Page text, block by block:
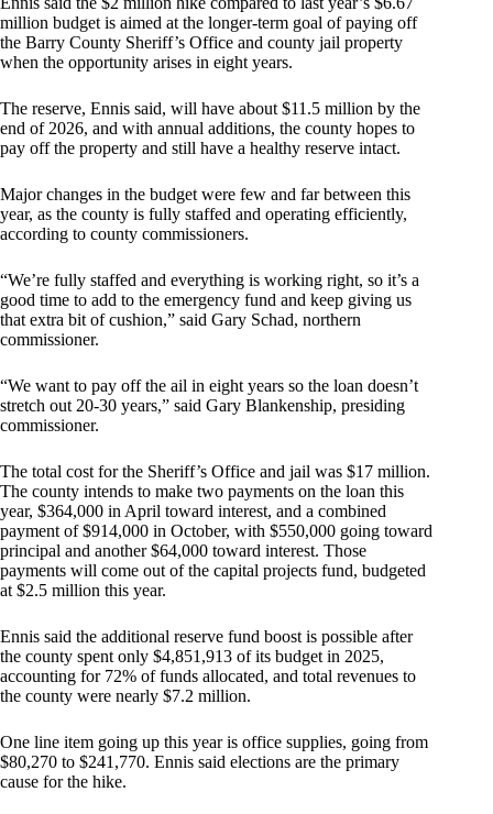
million budget is aimed at the longer-term goal of paying off
the Barry County Sheriff’s Office and county jail property
when the opportunity arises in eight years.
The reserve, Ennis said, will have about $11.5 million by the
end of 2026, and with annual additions, the county hopes to
pay off the property and still have a healthy reserve intact.
Major changes in the budget were few and far between this
year, as the county is fully staffed and operating efficiently,
according to county commissioners.
“We’re fully staffed and everything is working right, so it’s a
good time to add to the emergency fund and keep giving us
that extra bit of cushion,” said Gary Schad, northern
commissioner.
“We want to pay off the ail in eight years so the loan doesn’t
stretch out 20-30 years,” said Gary Blankenship, presiding
commissioner.
The total cost for the Sheriff’s Office and jail was $17 million.
The county intends to make two payments on the loan this
year, $364,000 in April toward interest, and a combined
payment of $914,000 in October, with $550,000 going toward
principal and another $64,000 toward interest. Those
payments will come out of the capital projects fund, budgeted
at $2.5 million this year.
Ennis said the additional reserve fund boost is possible after
the county spent only $4,851,913 of its budget in 2025,
accounting for 72% of funds allocated, and total revenues to
the county were nearly $7.2 million.
One line item going up this year is office supplies, going from
$80,270 to $241,770. Ennis said elections are the primary
cause for the hike.